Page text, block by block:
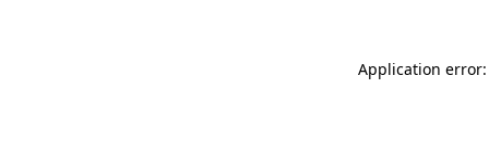
Application